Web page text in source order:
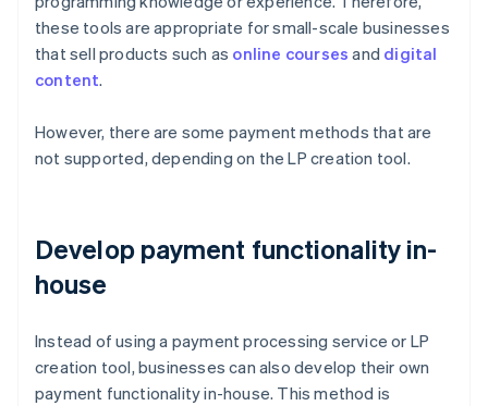
these tools are appropriate for small-scale businesses
that sell products such as online courses and digital
content.
However, there are some payment methods that are
not supported, depending on the LP creation tool.
Develop payment functionality in-
house
Instead of using a payment processing service or LP
creation tool, businesses can also develop their own
payment functionality in-house. This method is